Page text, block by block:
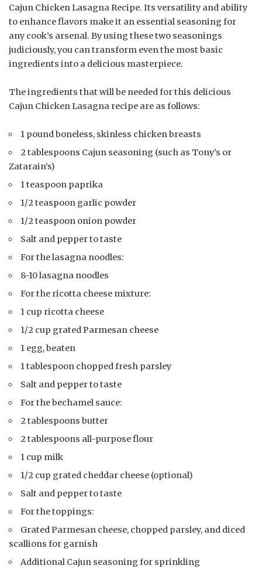
Cajun Chicken Lasagna Recipe. Its versatility and ability
to enhance flavors make it an essential seasoning for
any cook’s arsenal. By using these two seasonings
judiciously, you can transform even the most basic
ingredients into a delicious masterpiece.
The ingredients that will be needed for this delicious
Cajun Chicken Lasagna recipe are as follows:
1 pound boneless, skinless chicken breasts
2 tablespoons Cajun seasoning (such as Tony’s or
Zatarain’s)
1 teaspoon paprika
1/2 teaspoon garlic powder
1/2 teaspoon onion powder
Salt and pepper to taste
For the lasagna noodles:
8-10 lasagna noodles
For the ricotta cheese mixture:
1 cup ricotta cheese
1/2 cup grated Parmesan cheese
1 egg, beaten
1 tablespoon chopped fresh parsley
Salt and pepper to taste
For the bechamel sauce:
2 tablespoons butter
2 tablespoons all-purpose flour
1 cup milk
1/2 cup grated cheddar cheese (optional)
Salt and pepper to taste
For the toppings:
Grated Parmesan cheese, chopped parsley, and diced
scallions for garnish
Additional Cajun seasoning for sprinkling